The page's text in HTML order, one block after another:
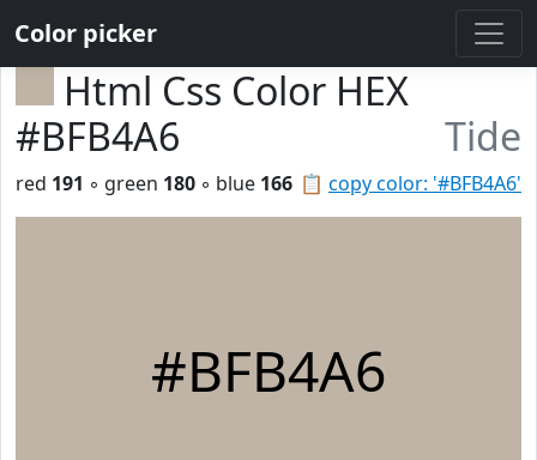
Color picker
Html Css Color HEX
#BFB4A6
Tide
📋 copy color: '#BFB4A6'
red 191 ◦ green 180 ◦ blue 166
#BFB4A6